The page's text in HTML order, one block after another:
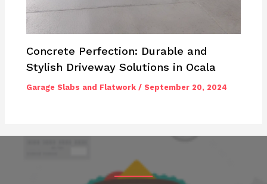
Concrete Perfection: Durable and
Stylish Driveway Solutions in Ocala
Garage Slabs and Flatwork /September 20, 2024